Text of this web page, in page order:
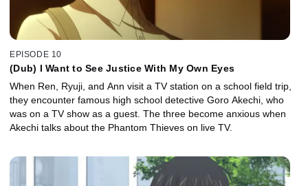
EPISODE 10
(Dub) I Want to See Justice With My Own Eyes
When Ren, Ryuji, and Ann visit a TV station on a school field trip,
they encounter famous high school detective Goro Akechi, who
was on a TV show as a guest. The three become anxious when
Akechi talks about the Phantom Thieves on live TV.